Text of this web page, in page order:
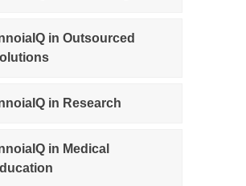
in Outsourced
in Research
in Medical